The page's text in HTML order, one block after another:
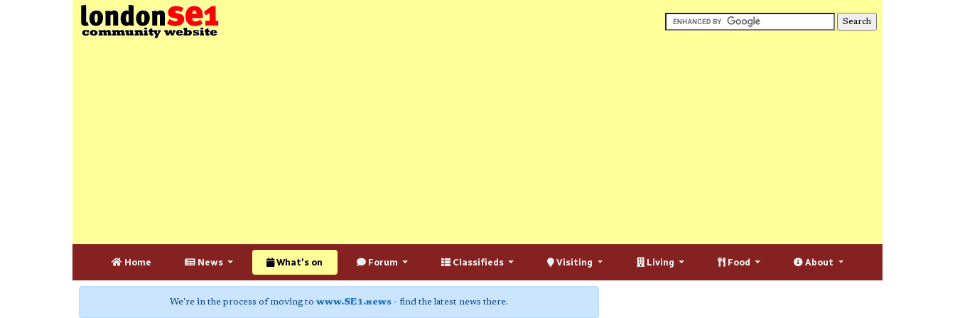
Home News What's on Forum Classifieds Visiting Living Food About
We're in the process of moving to www.SE1.news - find the latest news there.